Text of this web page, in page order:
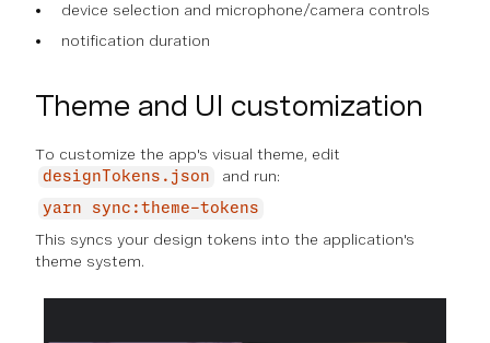
device selection and microphone/camera controls
notification duration
Theme and UI customization
To customize the app's visual theme, edit
designTokens.json and run:
yarn sync:theme-tokens
This syncs your design tokens into the application's
theme system.